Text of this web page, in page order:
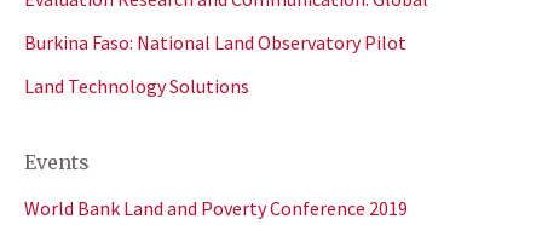
Burkina Faso: National Land Observatory Pilot
Land Technology Solutions
Events
World Bank Land and Poverty Conference 2019